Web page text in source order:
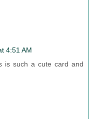
4:51 AM
is such a cute card and